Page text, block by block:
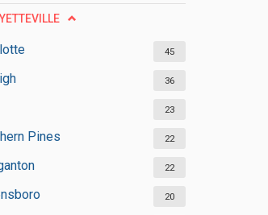
45
36
23
Pines 22
22
20